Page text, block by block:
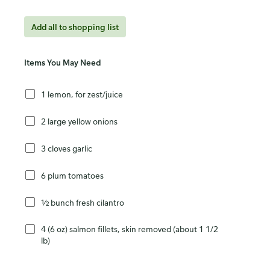
Add all to shopping list
Items You May Need
1 lemon, for zest/juice
2 large yellow onions
3 cloves garlic
6 plum tomatoes
½ bunch fresh cilantro
4 (6 oz) salmon fillets, skin removed (about 1 1/2
lb)